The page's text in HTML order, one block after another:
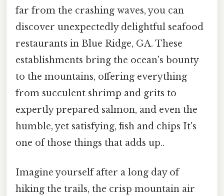
far from the crashing waves, you can
discover unexpectedly delightful seafood
restaurants in Blue Ridge, GA. These
establishments bring the ocean's bounty
to the mountains, offering everything
from succulent shrimp and grits to
expertly prepared salmon, and even the
humble, yet satisfying, fish and chips It's
one of those things that adds up..
Imagine yourself after a long day of
hiking the trails, the crisp mountain air